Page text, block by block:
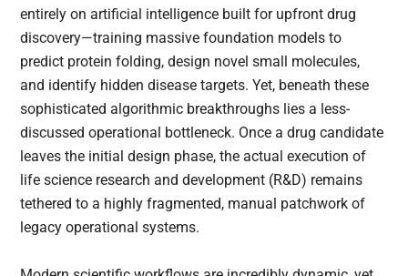
entirely on artificial intelligence built for upfront drug
discovery—training massive foundation models to
predict protein folding, design novel small molecules,
and identify hidden disease targets. Yet, beneath these
sophisticated algorithmic breakthroughs lies a less-
discussed operational bottleneck. Once a drug candidate
leaves the initial design phase, the actual execution of
life science research and development (R&D) remains
tethered to a highly fragmented, manual patchwork of
legacy operational systems.